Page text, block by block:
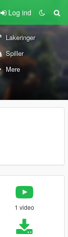
Log ind
Lakeringer
Spiller
Mere
1 video